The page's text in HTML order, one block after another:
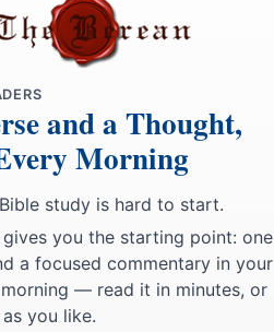
and a Thought,
Morning
study is hard to start.
gives you the starting point: one
a focused commentary in your
— read it in minutes, or
you like.